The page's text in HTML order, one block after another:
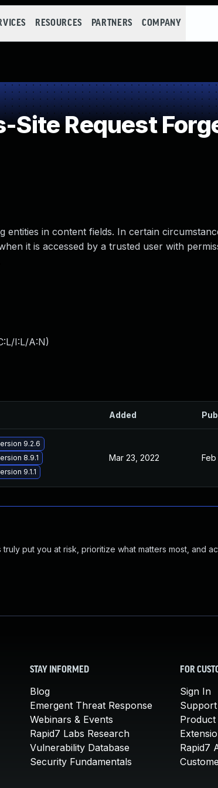
RESOURCES PARTNERS COMPANY
Request
entities in content fields. In certain
it is accessed by a trusted user with
I:L/A:N)
Added
9.2.6
8.9.1
9.1.1
Mar 23, 2022 Feb
put you at risk, prioritize what matters most, and
STAY INFORMED
Blog
Emergent Threat Response
Webinars & Events
Rapid7 Labs Research
Vulnerability Database
Security Fundamentals
FOR
Sign In
Rapid7